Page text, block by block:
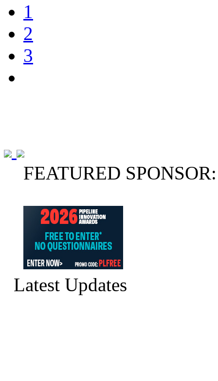
1
2
3
FEATURED SPONSOR:
Latest Updates